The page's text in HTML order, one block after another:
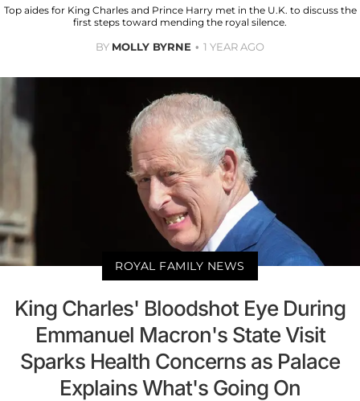
Top aides for King Charles and Prince Harry met in the U.K. to discuss the
first steps toward mending the royal silence.
BY MOLLY BYRNE 1 YEAR AGO
ROYAL FAMILY NEWS
King Charles' Bloodshot Eye During
Emmanuel Macron's State Visit
Sparks Health Concerns as Palace
Explains What's Going On